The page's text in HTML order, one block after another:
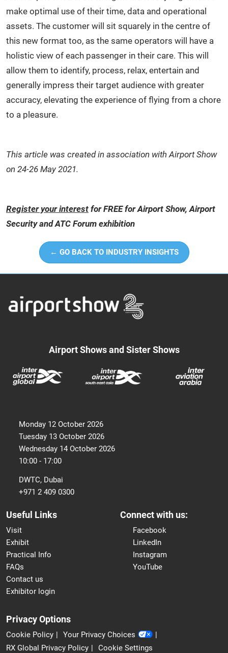
make optimal use of their time, data and operational
assets. The customer will sit squarely in the centre of
this new format too, as the same operators will have a
holistic view of each passenger in their care. This will
allow them to identify, process, relax, entertain and
generally impress their target audience with greater
accuracy, elevating the experience of flying from a chore
to a pleasure.
This article was created in association with Airport Show
on 24-26 May 2021.
Register your interest for FREE for Airport Show, Airport
Security and ATC Forum exhibition
← GO BACK TO INDUSTRY INSIGHTS
Airport Shows and Sister Shows
Monday 12 October 2026
Tuesday 13 October 2026
Wednesday 14 October 2026
10:00 - 17:00
DWTC, Dubai
+971 2 409 0300
Useful Links
Visit
Exhibit
Practical Info
FAQs
Contact us
Exhibitor login
Connect with us:
Facebook
LinkedIn
Instagram
YouTube
Privacy Options
Cookie Policy
Your Privacy Choices
RX Global Privacy Policy
Cookie Settings